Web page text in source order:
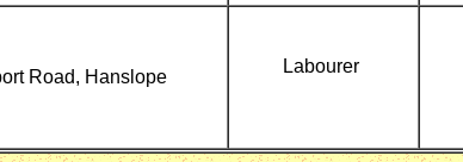
Road, Hanslope
Labourer